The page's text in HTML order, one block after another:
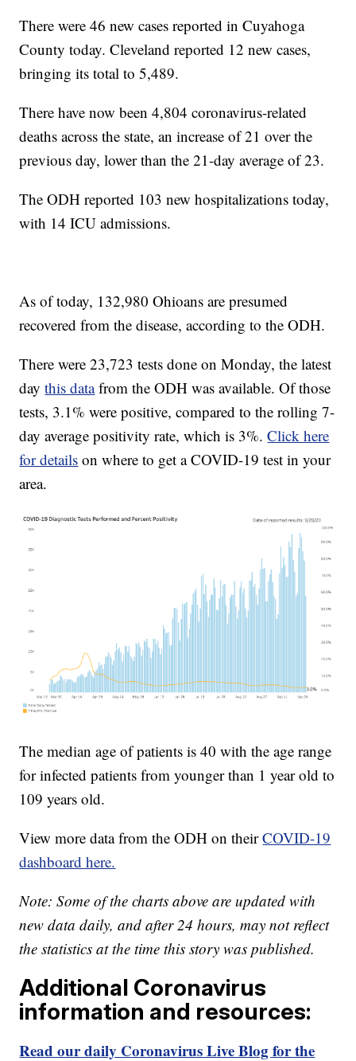
There were 46 new cases reported in Cuyahoga
County today. Cleveland reported 12 new cases,
bringing its total to 5,489.
There have now been 4,804 coronavirus-related
deaths across the state, an increase of 21 over the
previous day, lower than the 21-day average of 23.
The ODH reported 103 new hospitalizations today,
with 14 ICU admissions.
As of today, 132,980 Ohioans are presumed
recovered from the disease, according to the ODH.
There were 23,723 tests done on Monday, the latest
daythis datafrom the ODH was available. Of those
tests, 3.1% were positive, compared to the rolling 7-
day average positivity rate, which is 3%.Click here
for details on where to get a COVID-19 test in your
area.
The median age of patients is 40 with the age range
for infected patients from younger than 1 year old to
109 years old.
View more data from the ODH on theirCOVID-19
dashboard here.
Note: Some of the charts above are updated with
new data daily, and after 24 hours, may not reflect
the statistics at the time this story was published.
Additional Coronavirus
information and resources:
Read our daily Coronavirus Live Blog for the